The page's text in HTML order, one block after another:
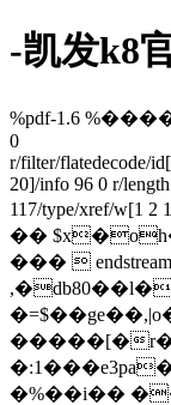
-凯发k8
%pdf-1.6 %����
0
r/filter/flatedecode/id[
20]/info 96 0 r/
117/type/xref/
��
���  endstream
�����[�
�%��i��